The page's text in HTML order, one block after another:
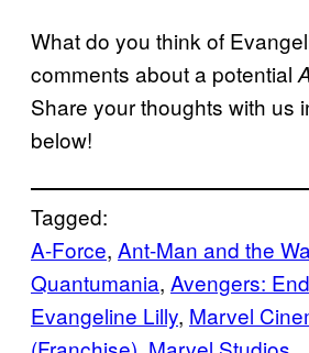
What do you think of
comments about a potential
Share your thoughts with us
below!
Tagged:
A-Force, Ant-Man and the
Quantumania, Avengers:
Evangeline Lilly, Marvel